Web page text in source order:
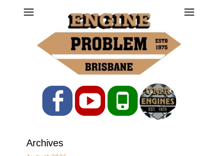
Engine Problem
Ph: 07 3208 0017
FacebookYouTubePhone
Archives